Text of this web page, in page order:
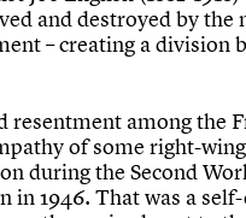
and destroyed by
– creating a division
resentment among the
of some right-
during the Second
in 1946. That was a